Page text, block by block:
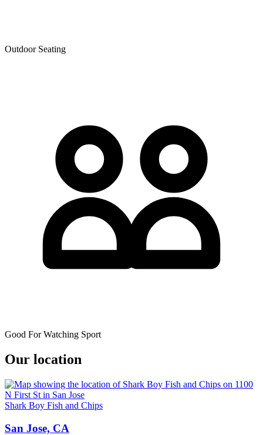
Outdoor Seating
Good For Watching Sport
Our location
Shark Boy Fish and Chips
San Jose, CA